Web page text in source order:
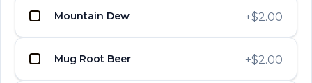
UPTOWN PIZZA
UPTOWN PIZZA
UPTOWN PIZZAGrilled Chicken
$14.65
Mountain Dew +$2.00
Mug Root Beer +$2.00